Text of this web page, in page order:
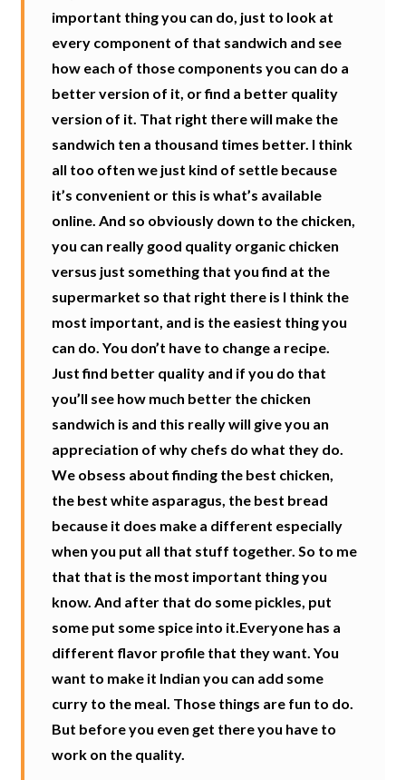
important thing you can do, just to look at
every component of that sandwich and see
how each of those components you can do a
better version of it, or find a better quality
version of it. That right there will make the
sandwich ten a thousand times better. I think
all too often we just kind of settle because
it’s convenient or this is what’s available
online. And so obviously down to the chicken,
you can really good quality organic chicken
versus just something that you find at the
supermarket so that right there is I think the
most important, and is the easiest thing you
can do. You don’t have to change a recipe.
Just find better quality and if you do that
you’ll see how much better the chicken
sandwich is and this really will give you an
appreciation of why chefs do what they do.
We obsess about finding the best chicken,
the best white asparagus, the best bread
because it does make a different especially
when you put all that stuff together. So to me
that that is the most important thing you
know. And after that do some pickles, put
some put some spice into it.Everyone has a
different flavor profile that they want. You
want to make it Indian you can add some
curry to the meal. Those things are fun to do.
But before you even get there you have to
work on the quality.